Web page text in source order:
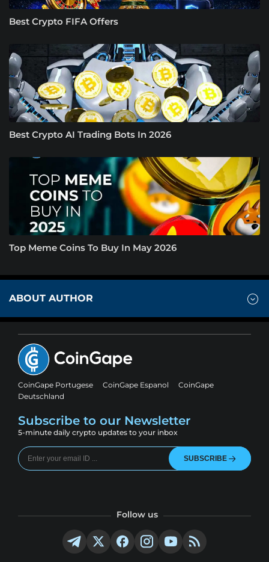
Best Crypto FIFA Offers
Best Crypto AI Trading Bots In 2026
Top Meme Coins To Buy In May 2026
ABOUT AUTHOR
CoinGape Portugese CoinGape Espanol
CoinGape
Deutschland
Subscribe to our Newsletter
5-minute daily crypto updates to your inbox
SUBSCRIBE
Follow us